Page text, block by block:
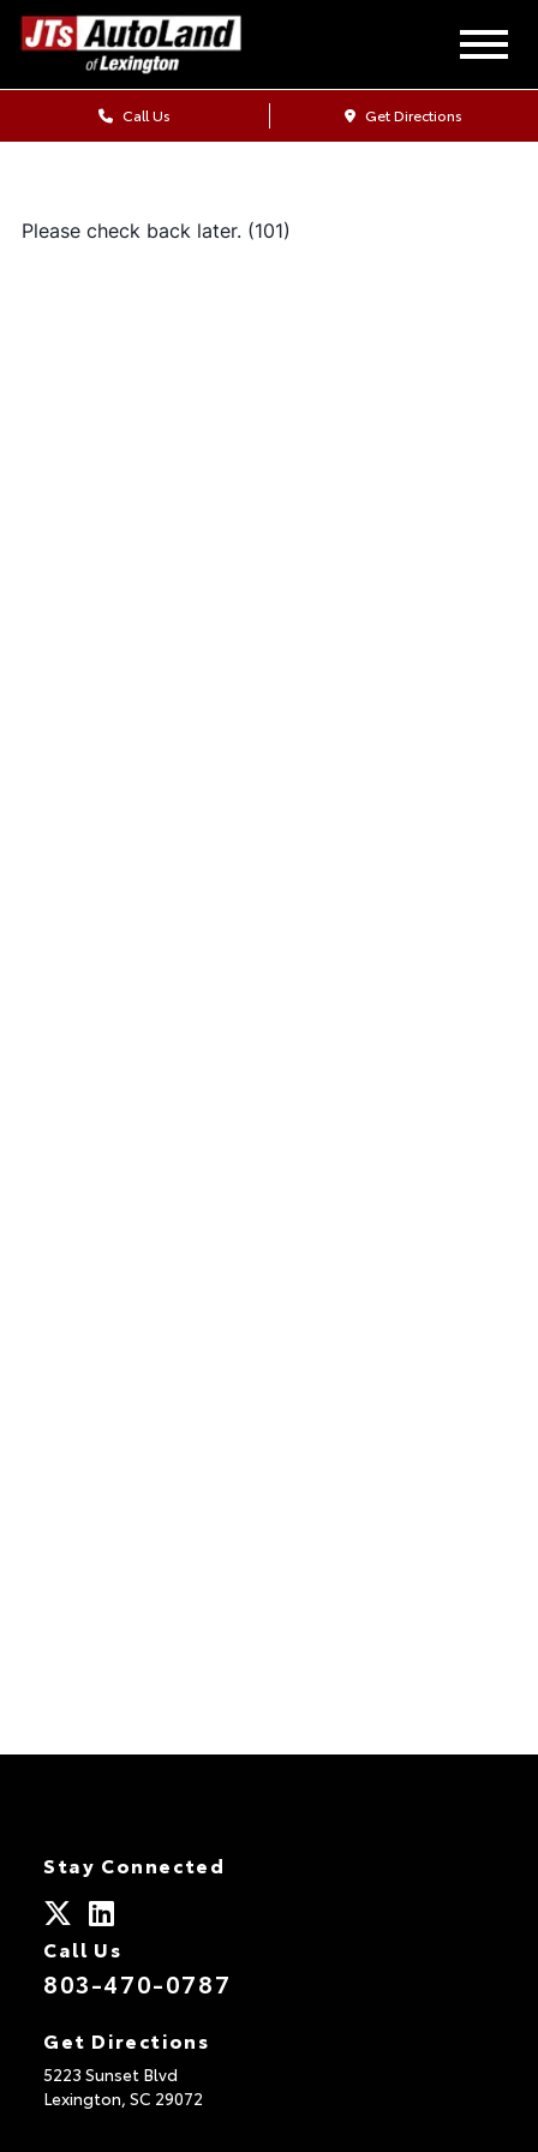
Call Us Get Directions
Stay Connected
Call Us
803-470-0787
Get Directions
5223 Sunset Blvd
Lexington, SC 29072